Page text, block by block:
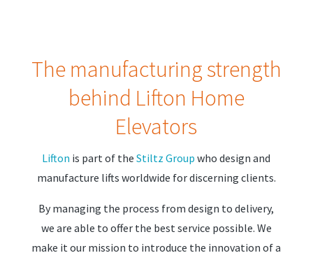
The manufacturing strength
behind Lifton Home
Elevators
Lifton is part of theStiltz Group who design and
manufacture lifts worldwide for discerning clients.
By managing the process from design to delivery,
we are able to offer the best service possible. We
make it our mission to introduce the innovation of a